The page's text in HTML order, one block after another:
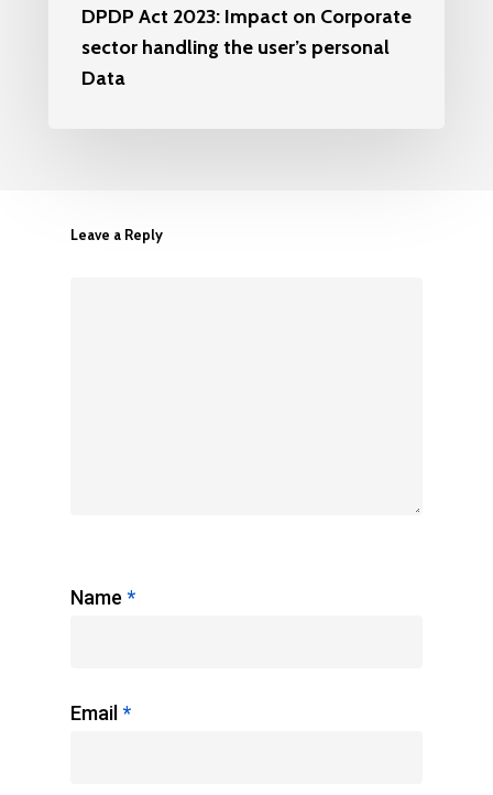
DPDP Act 2023: Impact on Corporate
sector handling the user’s personal
Data
Leave a Reply
Name *
Email*